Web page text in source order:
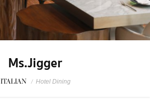
Ms.Jigger
ITALIAN / Hotel Dining